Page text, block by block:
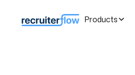
Products